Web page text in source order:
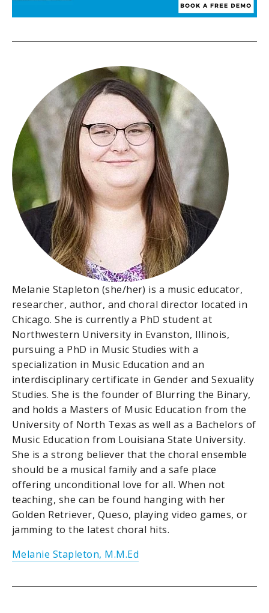
Melanie Stapleton (she/her) is a music educator,
researcher, author, and choral director located in
Chicago. She is currently a PhD student at
Northwestern University in Evanston, Illinois,
pursuing a PhD in Music Studies with a
specialization in Music Education and an
interdisciplinary certificate in Gender and Sexuality
Studies. She is the founder of Blurring the Binary,
and holds a Masters of Music Education from the
University of North Texas as well as a Bachelors of
Music Education from Louisiana State University.
She is a strong believer that the choral ensemble
should be a musical family and a safe place
offering unconditional love for all. When not
teaching, she can be found hanging with her
Golden Retriever, Queso, playing video games, or
jamming to the latest choral hits.
Melanie Stapleton, M.M.Ed